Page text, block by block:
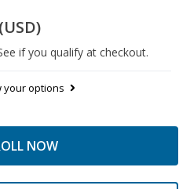
(USD)
if you qualify at checkout.
your options
NOW